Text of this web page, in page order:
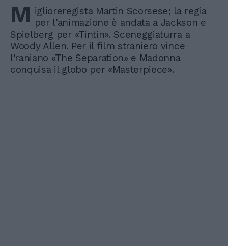
M iglioreregista Martin Scorsese; la regia
per l'animazione è andata a Jackson e
Spielberg per «Tintin». Sceneggiaturra a
Woody Allen. Per il film straniero vince
l'raniano «The Separation» e Madonna
conquisa il globo per «Masterpiece».